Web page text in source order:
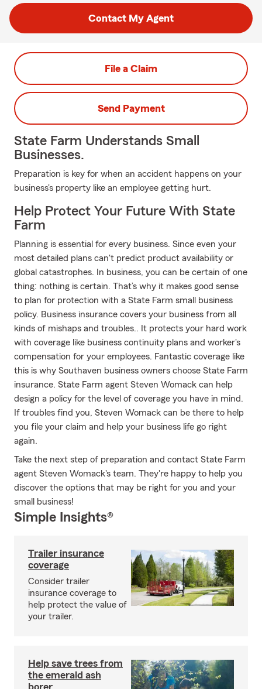
Contact My Agent
File a Claim
Send Payment
State Farm Understands Small
Businesses.
Preparation is key for when an accident happens on your
business's property like an employee getting hurt.
Help Protect Your Future With State
Farm
Planning is essential for every business. Since even your
most detailed plans can't predict product availability or
global catastrophes. In business, you can be certain of one
thing: nothing is certain. That’s why it makes good sense
to plan for protection with a State Farm small business
policy. Business insurance covers your business from all
kinds of mishaps and troubles.. It protects your hard work
with coverage like business continuity plans and worker's
compensation for your employees. Fantastic coverage like
this is why Southaven business owners choose State Farm
insurance. State Farm agent Steven Womack can help
design a policy for the level of coverage you have in mind.
If troubles find you, Steven Womack can be there to help
you file your claim and help your business life go right
again.
Take the next step of preparation and contact State Farm
agent Steven Womack's team. They're happy to help you
discover the options that may be right for you and your
small business!
Simple Insights®
Trailer insurance
coverage
Consider trailer
insurance coverage to
help protect the value of
your trailer.
Help save trees from
the emerald ash
borer